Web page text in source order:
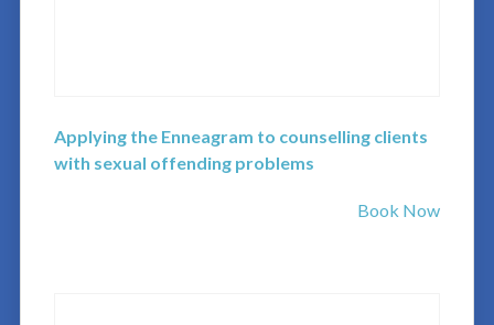
Applying the Enneagram to counselling clients
with sexual offending problems
Book Now